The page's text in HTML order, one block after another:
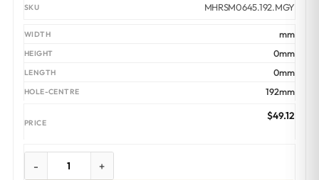
through
$60.37
MHRSM0645.192.MGY
mm
0mm
0mm
192mm
$49.12
- +